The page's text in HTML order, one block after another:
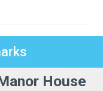
House